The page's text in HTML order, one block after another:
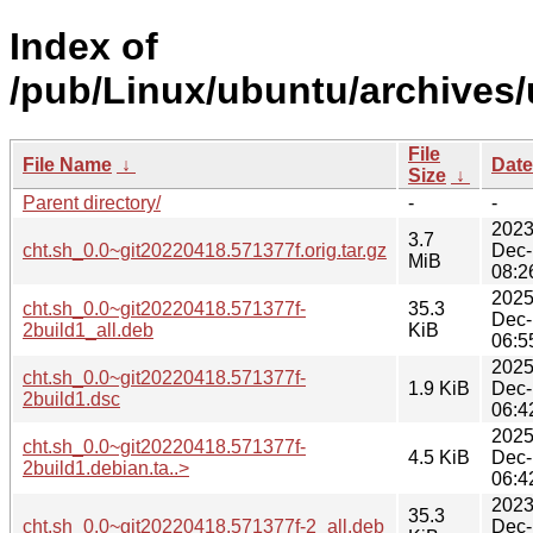
Index of
/pub/Linux/ubuntu/
File Name ↓
File
Size ↓
Date
Parent directory/
- -
cht.sh_0.0~git20220418.571377f.orig.tar.gz
3.7
MiB
cht.sh_0.0~git20220418.571377f-
2build1_all.deb
35.3
KiB
cht.sh_0.0~git20220418.571377f-
2build1.dsc
1.9 KiB
cht.sh_0.0~git20220418.571377f-
2build1.debian.ta..>
4.5 KiB
cht.sh_0.0~git20220418.571377f-2_all.deb
35.3